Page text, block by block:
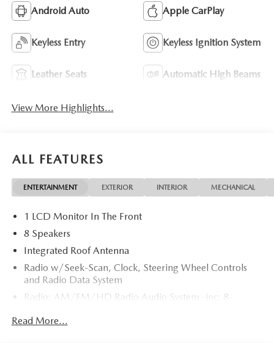
Android Auto Apple CarPlay
Keyless Entry Keyless Ignition System
Leather Seats Automatic High Beams
View More Highlights...
ALL FEATURES
ENTERTAINMENT EXTERIOR INTERIOR MECHANICAL
1 LCD Monitor In The Front
8 Speakers
Integrated Roof Antenna
Radio w/Seek-Scan, Clock, Steering Wheel Controls
and Radio Data System
Radio: AM/FM/HD Radio Audio System -inc: 8-
CarPlay and Android Auto integration and wireless
Read More...